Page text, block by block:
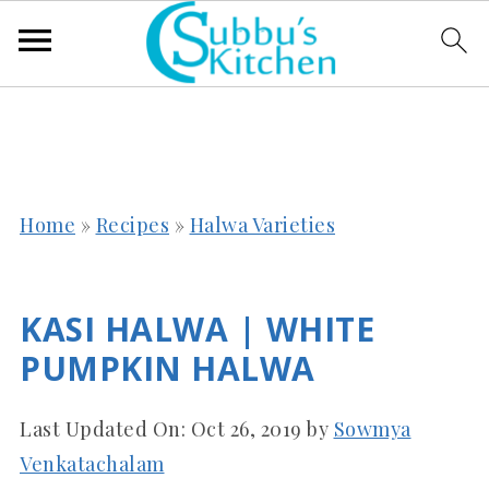
Home » Recipes » Halwa Varieties
KASI HALWA | WHITE
PUMPKIN HALWA
Last Updated On: Oct 26, 2019 by Sowmya
Venkatachalam